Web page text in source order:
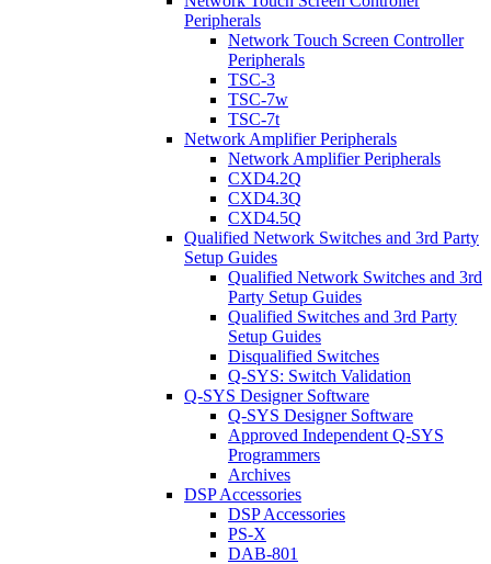
Peripherals
Network Touch Screen Controller
Peripherals
TSC-3
TSC-7w
TSC-7t
Network Amplifier Peripherals
Network Amplifier Peripherals
CXD4.2Q
CXD4.3Q
CXD4.5Q
Qualified Network Switches and 3rd Party
Setup Guides
Qualified Network Switches and 3rd
Party Setup Guides
Qualified Switches and 3rd Party
Setup Guides
Disqualified Switches
Q-SYS: Switch Validation
Q-SYS Designer Software
Q-SYS Designer Software
Approved Independent Q-SYS
Programmers
Archives
DSP Accessories
DSP Accessories
PS-X
DAB-801